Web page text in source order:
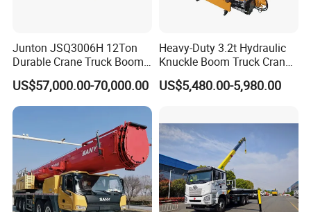
Junton JSQ3006H 12Ton
Durable Crane Truck Boom
Lifting Straight Boom Truck
Mounted Crane Telescopic
Hoist Loading Crane for
Construction
US$57,000.00-70,000.00
Heavy-Duty 3.2t Hydraulic
Knuckle Boom Truck Crane
for Construction and Lifting
Tasks
US$5,480.00-5,980.00